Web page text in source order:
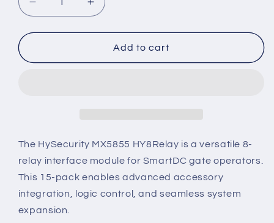
Decrease
quantity
for
–
(15
Pack)
Increase
quantity
for
MX5855
–
(15
Pack)
Add to cart
The HySecurity MX5855 HY8Relay is a versatile 8-
relay interface module for SmartDC gate operators.
This 15-pack enables advanced accessory
integration, logic control, and seamless system
expansion.